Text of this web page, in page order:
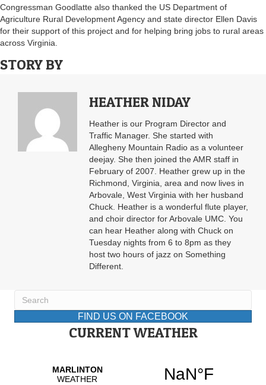
Congressman Goodlatte also thanked the US Department of
Agriculture Rural Development Agency and state director Ellen Davis
for their support of this project and for helping bring jobs to rural areas
across Virginia.
STORY BY
HEATHER NIDAY
Heather is our Program Director and
Traffic Manager. She started with
Allegheny Mountain Radio as a volunteer
deejay. She then joined the AMR staff in
February of 2007. Heather grew up in the
Richmond, Virginia, area and now lives in
Arbovale, West Virginia with her husband
Chuck. Heather is a wonderful flute player,
and choir director for Arbovale UMC. You
can hear Heather along with Chuck on
Tuesday nights from 6 to 8pm as they
host two hours of jazz on Something
Different.
FIND US ON FACEBOOK
CURRENT WEATHER